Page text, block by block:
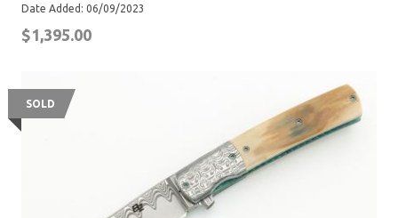
Date Added: 06/09/2023
$1,395.00
SOLD